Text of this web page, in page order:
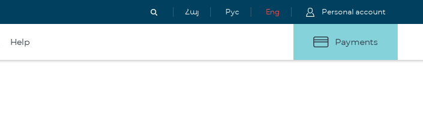
Հայ Рус Eng Personal account
Help Payments